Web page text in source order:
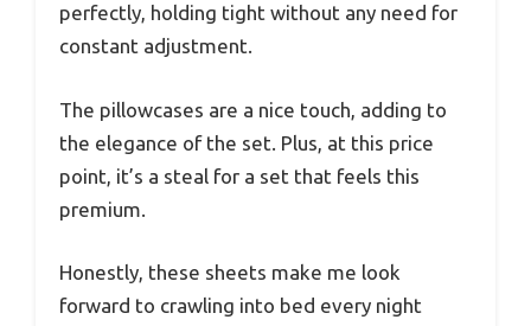
perfectly, holding tight without any need for
constant adjustment.
The pillowcases are a nice touch, adding to
the elegance of the set. Plus, at this price
point, it’s a steal for a set that feels this
premium.
Honestly, these sheets make me look
forward to crawling into bed every night